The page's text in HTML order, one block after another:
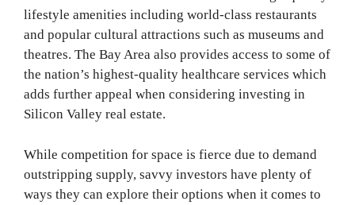
lifestyle amenities including world-class restaurants
and popular cultural attractions such as museums and
theatres. The Bay Area also provides access to some of
the nation’s highest-quality healthcare services which
adds further appeal when considering investing in
Silicon Valley real estate.
While competition for space is fierce due to demand
outstripping supply, savvy investors have plenty of
ways they can explore their options when it comes to